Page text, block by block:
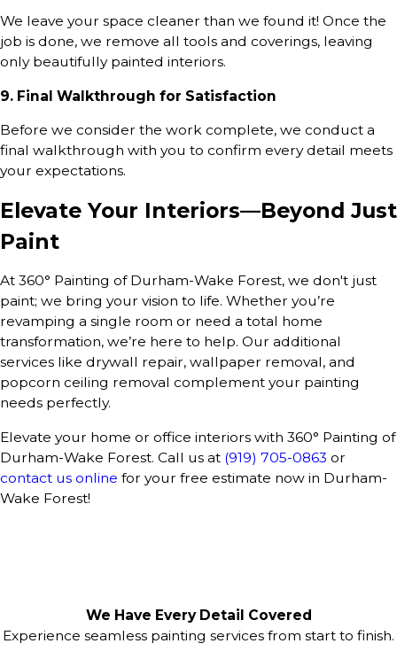
We leave your space cleaner than we found it! Once the
job is done, we remove all tools and coverings, leaving
only beautifully painted interiors.
9. Final Walkthrough for Satisfaction
Before we consider the work complete, we conduct a
final walkthrough with you to confirm every detail meets
your expectations.
Elevate Your Interiors—Beyond Just
Paint
At 360° Painting of Durham-Wake Forest, we don't just
paint; we bring your vision to life. Whether you’re
revamping a single room or need a total home
transformation, we’re here to help. Our additional
services like drywall repair, wallpaper removal, and
popcorn ceiling removal complement your painting
needs perfectly.
Elevate your home or office interiors with 360° Painting of
Durham-Wake Forest. Call us at (919) 705-0863 or
contact us online for your free estimate now in Durham-
Wake Forest!
We Have Every Detail Covered
Experience seamless painting services from start to finish.